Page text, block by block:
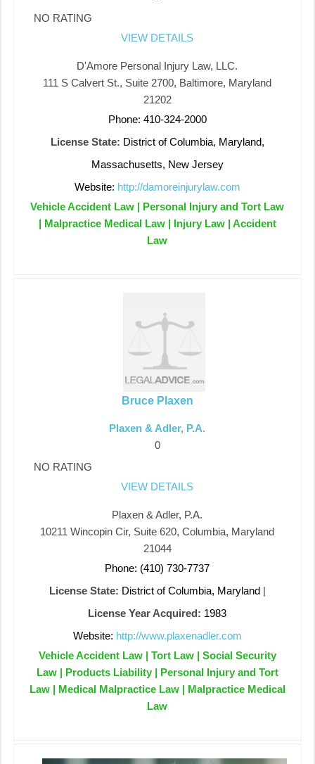
NO RATING
VIEW DETAILS
D'Amore Personal Injury Law, LLC.
111 S Calvert St., Suite 2700, Baltimore, Maryland
21202
Phone: 410-324-2000
License State: District of Columbia, Maryland,
Massachusetts, New Jersey
Website: http://damoreinjurylaw.com
Vehicle Accident Law | Personal Injury and Tort Law
| Malpractice Medical Law | Injury Law | Accident
Law
Bruce Plaxen
Plaxen & Adler, P.A.
0
NO RATING
VIEW DETAILS
Plaxen & Adler, P.A.
10211 Wincopin Cir, Suite 620, Columbia, Maryland
21044
Phone: (410) 730-7737
License State: District of Columbia, Maryland|
License Year Acquired: 1983
Website: http://www.plaxenadler.com
Vehicle Accident Law | Tort Law | Social Security
Law | Products Liability | Personal Injury and Tort
Law | Medical Malpractice Law | Malpractice Medical
Law